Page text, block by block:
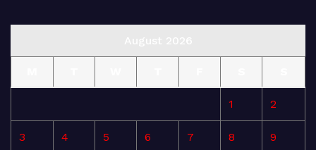
1 2
3 4 5 6 7 8 9